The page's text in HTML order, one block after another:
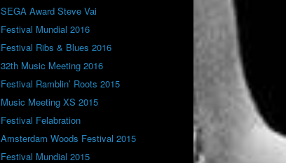
SEGA Award Steve Vai
Festival Mundial 2016
Festival Ribs & Blues 2016
32th Music Meeting 2016
Festival Ramblin’ Roots 2015
Music Meeting XS 2015
Festival Felabration
Amsterdam Woods Festival 2015
Festival Mundial 2015